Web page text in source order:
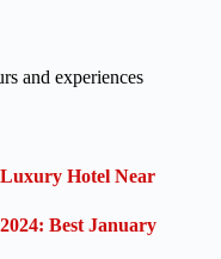
and experiences
Luxury Hotel Near
Best January